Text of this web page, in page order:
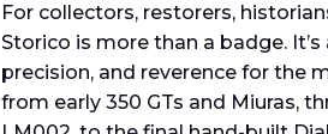
For collectors, restorers,
Storico is more than a badge.
precision, and reverence for the
from early 350 GTs and Miuras,